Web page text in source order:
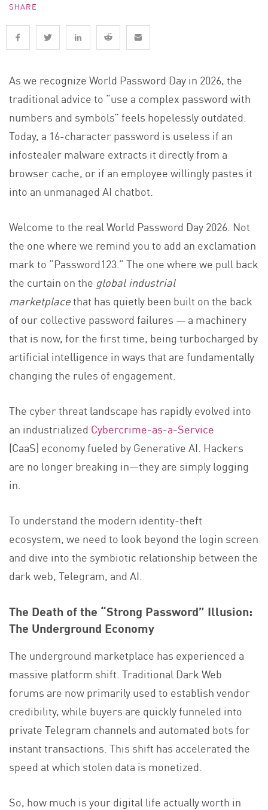
SHARE
As we recognize World Password Day in 2026, the
traditional advice to “use a complex password with
numbers and symbols” feels hopelessly outdated.
Today, a 16-character password is useless if an
infostealer malware extracts it directly from a
browser cache, or if an employee willingly pastes it
into an unmanaged AI chatbot.
Welcome to the real World Password Day 2026. Not
the one where we remind you to add an exclamation
mark to “Password123.” The one where we pull back
the curtain on the global industrial
marketplacethat has quietly been built on the back
of our collective password failures — a machinery
that is now, for the first time, being turbocharged by
artificial intelligence in ways that are fundamentally
changing the rules of engagement.
The cyber threat landscape has rapidly evolved into
an industrialized Cybercrime-as-a-Service
(CaaS) economy fueled by Generative AI. Hackers
are no longer breaking in—they are simply logging
in.
To understand the modern identity-theft
ecosystem, we need to look beyond the login screen
and dive into the symbiotic relationship between the
dark web, Telegram, and AI.
The Death of the “Strong Password” Illusion:
The Underground Economy
The underground marketplace has experienced a
massive platform shift. Traditional Dark Web
forums are now primarily used to establish vendor
credibility, while buyers are quickly funneled into
private Telegram channels and automated bots for
instant transactions. This shift has accelerated the
speed at which stolen data is monetized.
So, how much is your digital life actually worth in